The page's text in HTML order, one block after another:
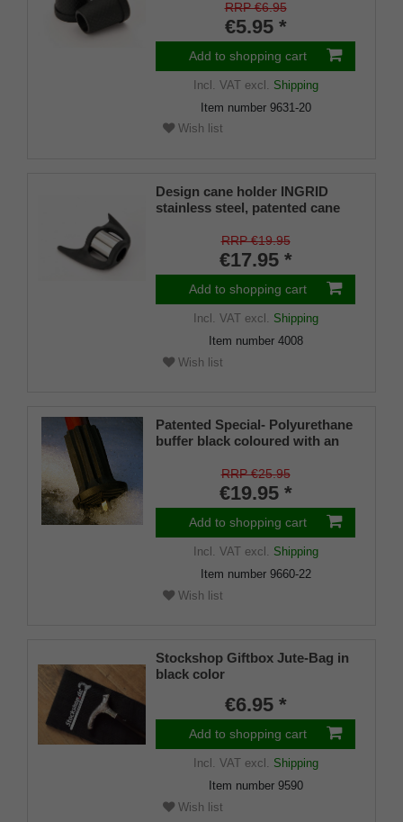
RRP €6.95
€5.95 *
Add to shopping cart
Incl. VATexcl. Shipping
Item number 9631-20
Wish list
Design cane holder INGRID
stainless steel, patented cane
mm), soft rubber
RRP €19.95
€17.95 *
Add to shopping cart
Incl. VATexcl. Shipping
Item number 4008
Wish list
Patented Special- Polyurethane
buffer black coloured with an
shaft for inside diameters from
RRP €25.95
€19.95 *
Add to shopping cart
Incl. VATexcl. Shipping
Item number 9660-22
Wish list
Stockshop Giftbox Jute-Bag in
black color
€6.95 *
Add to shopping cart
Incl. VATexcl. Shipping
Item number 9590
Wish list